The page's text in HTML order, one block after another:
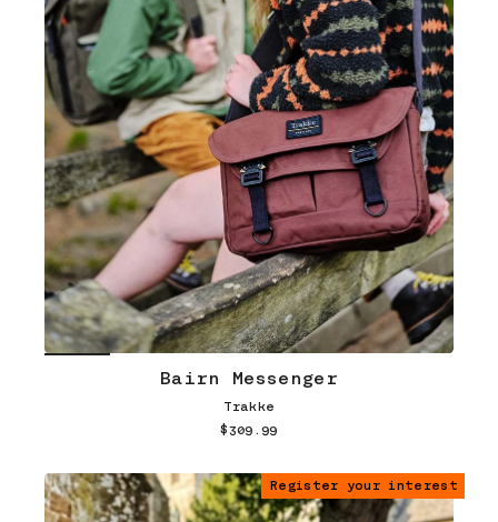
Bairn Messenger
Trakke
$309.99
Register your interest